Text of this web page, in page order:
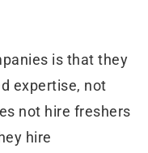
is that they
expertise, not
not hire freshers
hire